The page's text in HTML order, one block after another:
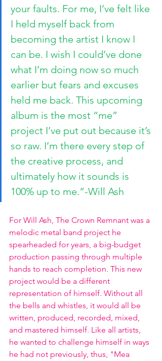
your faults. For me, I’ve felt like
I held myself back from
becoming the artist I know I
can be. I wish I could’ve done
what I’m doing now so much
earlier but fears and excuses
held me back. This upcoming
album is the most “me”
project I’ve put out because it’s
so raw. I’m there every step of
the creative process, and
ultimately how it sounds is
100% up to me.”-Will Ash
For Will Ash, The Crown Remnant was a
melodic metal band project he
spearheaded for years, a big-budget
production passing through multiple
hands to reach completion. This new
project would be a different
representation of himself. Without all
the bells and whistles, it would all be
written, produced, recorded, mixed,
and mastered himself. Like all artists,
he wanted to challenge himself in ways
he had not previously, thus, "Mea